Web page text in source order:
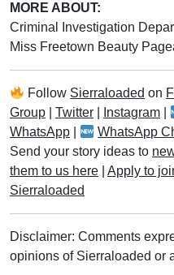
MORE ABOUT:
Criminal Investigation
Miss Freetown Beauty
Follow Sierraloaded on
Group
Twitter Instagram
WhatsApp
WhatsApp
Send your story ideas to
them to us here
Apply to
Sierraloaded
Disclaimer: Comments
opinions of Sierraloaded or